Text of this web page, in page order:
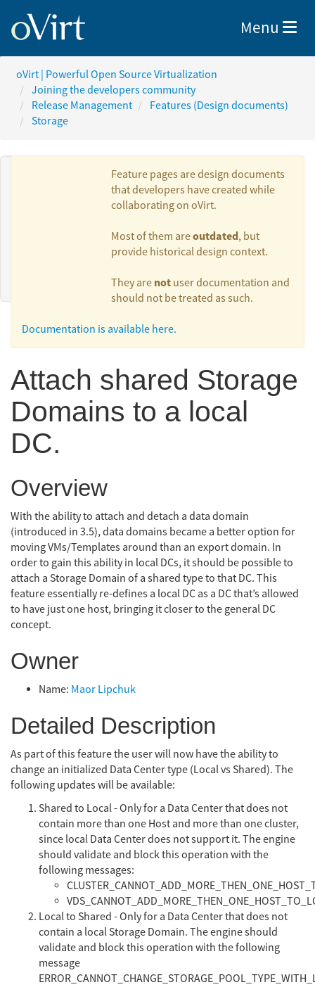
Toggle
Menu
oVirt | Powerful Open Source Virtualization
Joining the developers community
Release Management
Features (Design documents)
Storage
Feature pages are design documents
that developers have created while
collaborating on oVirt.
Most of them areoutdated, but
provide historical design context.
They are not user documentation and
should not be treated as such.
Documentation is available here.
Attach shared Storage
Domains to a local
DC.
Overview
With the ability to attach and detach a data domain
(introduced in 3.5), data domains became a better option for
moving VMs/Templates around than an export domain. In
order to gain this ability in local DCs, it should be possible to
attach a Storage Domain of a shared type to that DC. This
feature essentially re-defines a local DC as a DC that’s allowed
to have just one host, bringing it closer to the general DC
concept.
Owner
Name: Maor Lipchuk
Detailed Description
As part of this feature the user will now have the ability to
change an initialized Data Center type (Local vs Shared). The
following updates will be available:
Shared to Local - Only for a Data Center that does not
contain more than one Host and more than one cluster,
since local Data Center does not support it. The engine
should validate and block this operation with the
following messages:
Local to Shared - Only for a Data Center that does not
contain a local Storage Domain. The engine should
validate and block this operation with the following
message